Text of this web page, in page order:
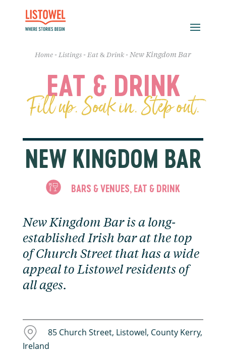
Home - Listings - Eat & Drink - New Kingdom Bar
EAT & DRINK
Fill up. Soak in. Step out.
NEW KINGDOM BAR
BARS & VENUES, EAT & DRINK
New Kingdom Bar is a long-
established Irish bar at the top
of Church Street that has a wide
appeal to Listowel residents of
all ages.
85 Church Street, Listowel, County Kerry,
Ireland